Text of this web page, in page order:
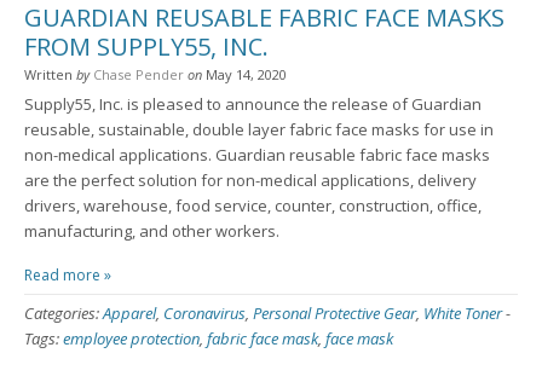
GUARDIAN REUSABLE FABRIC FACE MASKS
FROM SUPPLY55, INC.
Written by Chase Pender on May 14, 2020
Supply55, Inc. is pleased to announce the release of Guardian
reusable, sustainable, double layer fabric face masks for use in
non-medical applications. Guardian reusable fabric face masks
are the perfect solution for non-medical applications, delivery
drivers, warehouse, food service, counter, construction, office,
manufacturing, and other workers.
Read more »
Categories:Apparel, Coronavirus, Personal Protective Gear, White Toner-
Tags:employee protection, fabric face mask, face mask